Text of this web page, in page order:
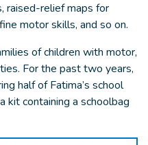
raised-relief maps for
motor skills, and so on.
of children with motor,
For the past two years,
half of Fatima’s school
kit containing a schoolbag